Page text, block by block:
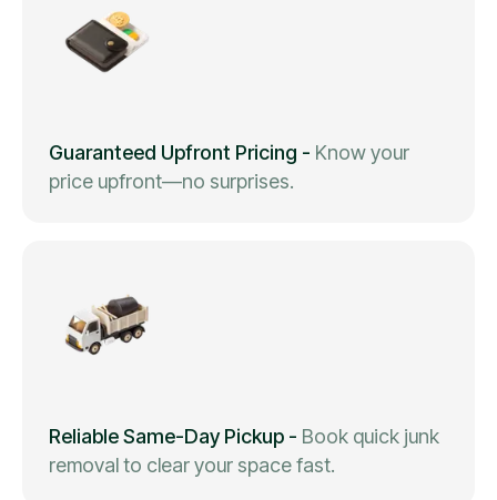
Guaranteed Upfront Pricing - Know your
price upfront—no surprises.
Reliable Same-Day Pickup - Book quick junk
removal to clear your space fast.